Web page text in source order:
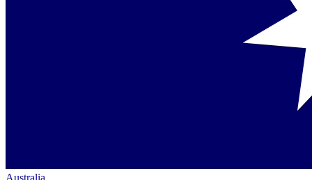
Australia